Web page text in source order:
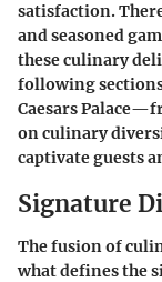
satisfaction.
and seasoned
these culinary
following
Caesars
on culinary
captivate guests
Signature
The fusion of
what defines the